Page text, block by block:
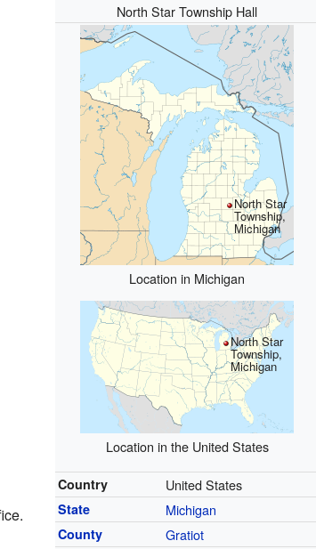
North Star Township Hall
North Star
Township,
Michigan
Location in Michigan
North Star
Township,
Michigan
Location in the United States
Country United States
State Michigan
County Gratiot